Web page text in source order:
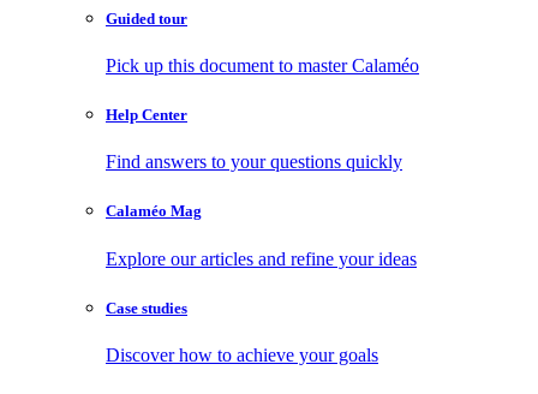
Guided tour
Pick up this document to master Calaméo
Help Center
Find answers to your questions quickly
Calaméo Mag
Explore our articles and refine your ideas
Case studies
Discover how to achieve your goals